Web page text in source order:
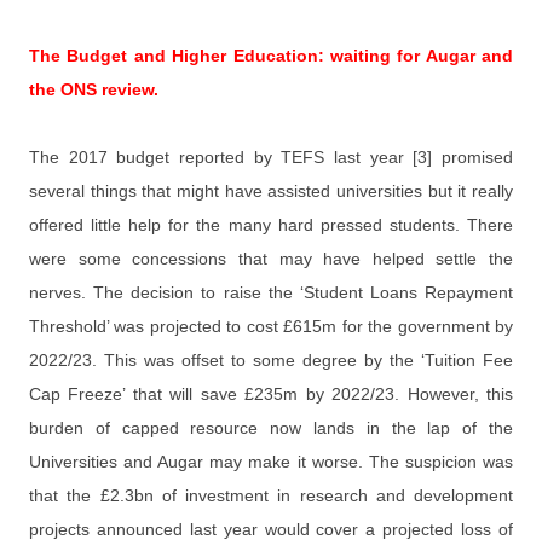
The Budget and Higher Education: waiting for Augar and
the ONS review.
The 2017 budget reported by TEFS last year [3] promised
several things that might have assisted universities but it really
offered little help for the many hard pressed students. There
were some concessions that may have helped settle the
nerves. The decision to raise the ‘Student Loans Repayment
Threshold’ was projected to cost £615m for the government by
2022/23. This was offset to some degree by the ‘Tuition Fee
Cap Freeze’ that will save £235m by 2022/23. However, this
burden of capped resource now lands in the lap of the
Universities and Augar may make it worse. The suspicion was
that the £2.3bn of investment in research and development
projects announced last year would cover a projected loss of